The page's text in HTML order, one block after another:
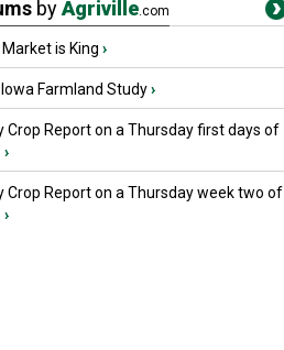
byAgriville.com
Market is King ›
Farmland Study›
Crop Report on a Thursday first days of
›
Crop Report on a Thursday week two of
›